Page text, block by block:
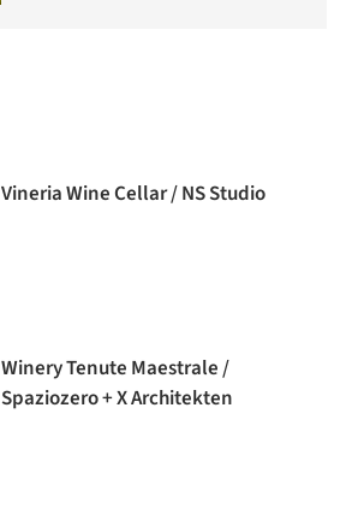
Vineria Wine Cellar / NS Studio
Winery Tenute Maestrale /
Spaziozero + X Architekten